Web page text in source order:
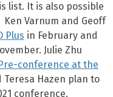
list. It is also possible
Ken Varnum and Geoff
Plus in February and
Julie Zhu
conference at the
Teresa Hazen plan to
conference.